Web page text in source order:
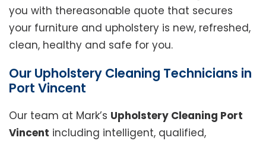
you with thereasonable quote that secures
your furniture and upholstery is new, refreshed,
clean, healthy and safe for you.
Our Upholstery Cleaning Technicians in
Port Vincent
Our team at Mark’s Upholstery Cleaning Port
Vincent including intelligent, qualified,